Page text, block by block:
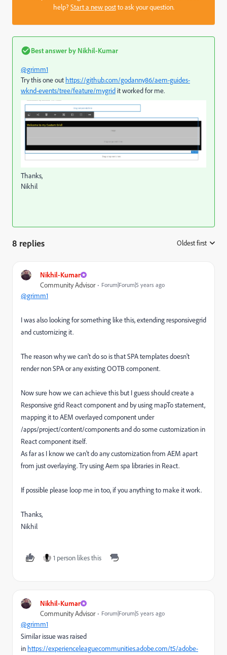
help?Start a new postto ask your question.
Best answer by Nikhil-Kumar
@grimm1
Try this one out https://github.com/godanny86/aem-guides-
wknd-events/tree/feature/mygrid it worked for me.
Thanks,
Nikhil
8 replies Oldest first
Nikhil-Kumar
Community Advisor Forum|Forum|5 years ago
@grimm1
I was also looking for something like this, extending responsivegrid
and customizing it.
The reason why we can't do so is that SPA templates doesn't
render non SPA or any existing OOTB component.
Now sure how we can achieve this but I guess should create a
Responsive grid React component and by using mapTo statement,
mapping it to AEM overlayed component under
/apps/project/content/components and do some customization in
React component itself.
As far as I know we can't do any customization from AEM apart
from just overlaying. Try using Aem spa libraries in React.
If possible please loop me in too, if you anything to make it work.
Thanks,
Nikhil
1 person likes this
Nikhil-Kumar
Community Advisor Forum|Forum|5 years ago
@grimm1
Similar issue was raised
in https://experienceleaguecommunities.adobe.com/t5/adobe-